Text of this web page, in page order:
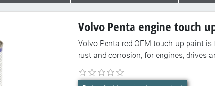
Volvo Penta engine touch
Volvo Penta red OEM touch-up paint
rust and corrosion, for engines, drives